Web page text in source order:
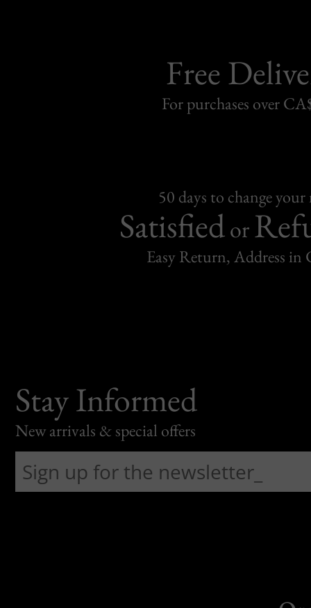
Free
For purchases over
50 days to change
Satisfiedor
Easy Return, Address in
Stay Informed
New arrivals & special offers